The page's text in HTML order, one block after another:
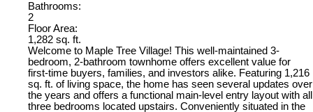
Bathrooms:
2
Floor Area:
1,282 sq. ft.
Welcome to Maple Tree Village! This well-maintained 3-
bedroom, 2-bathroom townhome offers excellent value for
first-time buyers, families, and investors alike. Featuring 1,216
sq. ft. of living space, the home has seen several updates over
the years and offers a functional main-level entry layout with all
three bedrooms located upstairs. Conveniently situated in the